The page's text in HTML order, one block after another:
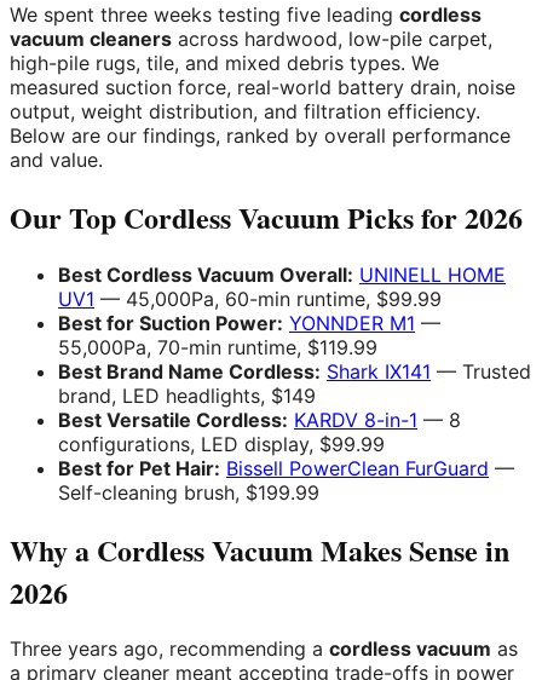
We spent three weeks testing five leading cordless
vacuum cleaners across hardwood, low-pile carpet,
high-pile rugs, tile, and mixed debris types. We
measured suction force, real-world battery drain, noise
output, weight distribution, and filtration efficiency.
Below are our findings, ranked by overall performance
and value.
Our Top Cordless Vacuum Picks for 2026
Best Cordless Vacuum Overall: UNINELL HOME
UV1 — 45,000Pa, 60-min runtime, $99.99
Best for Suction Power: YONNDER M1 —
55,000Pa, 70-min runtime, $119.99
Best Brand Name Cordless: Shark IX141 — Trusted
brand, LED headlights, $149
Best Versatile Cordless: KARDV 8-in-1 — 8
configurations, LED display, $99.99
Best for Pet Hair: Bissell PowerClean FurGuard —
Self-cleaning brush, $199.99
Why a Cordless Vacuum Makes Sense in
2026
Three years ago, recommending a cordless vacuum as
a primary cleaner meant accepting trade-offs in power